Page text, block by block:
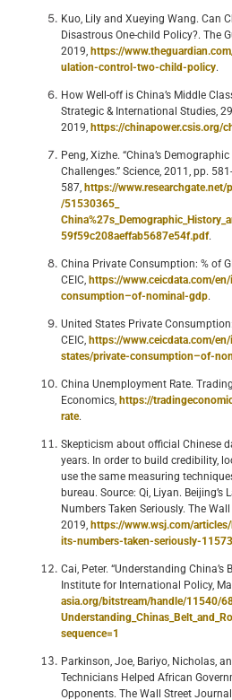
Kuo, Lily and Xueying Wang. Can
Disastrous One-child Policy?. The
2019, https://
ulation-control-two-child-policy.
How Well-off is China’s Middle
Strategic & International Studies,
2019, https://chinapower.csis.org/
Peng, Xizhe. “China’s
Challenges.” Science, 2011, pp. 581-
587, https://
/51530365_
59f59c208aeffab5687e54f.pdf.
China Private Consumption: % of
CEIC, https://www.ceicdata.com/
consumption–of-nominal-gdp.
United States Private Consumption:
CEIC, https://www.ceicdata.com/
states/private-consumption–of-
China Unemployment Rate. Trading
Economics, https://
rate.
Skepticism about official Chinese
years. In order to build credibility,
use the same measuring
bureau. Source: Qi, Liyan. Beijing’s
Numbers Taken Seriously. The
2019, https://www.wsj.com/
its-numbers-taken-seriously-
Cai, Peter. “Understanding China’s
Institute for International Policy,
asia.org/bitstream/handle/11540/
sequence=1
Parkinson, Joe, Bariyo, Nicholas,
Technicians Helped African
Opponents. The Wall Street